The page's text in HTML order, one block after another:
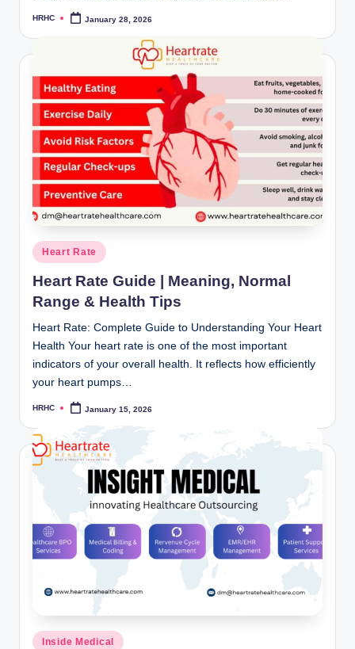
Posted
HRHC January 28, 2026
Posted
in
Heart Rate
Heart Rate Guide | Meaning, Normal
Range & Health Tips
Heart Rate: Complete Guide to Understanding Your Heart
Health Your heart rate is one of the most important
indicators of your overall health. It reflects how efficiently
your heart pumps…
Posted
HRHC January 15, 2026
Posted
Inside Medical